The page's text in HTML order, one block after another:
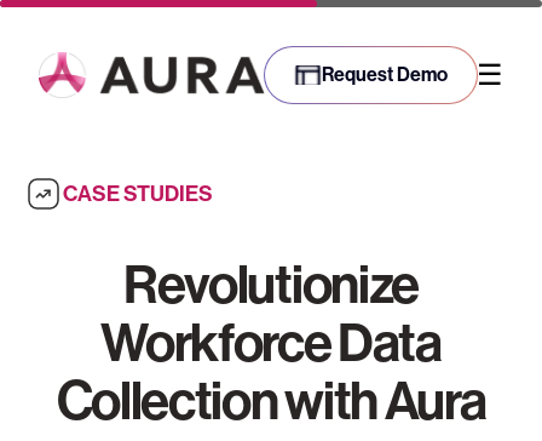
Request Demo ☰
CASE STUDIES
Revolutionize
Workforce Data
Collection with Aura